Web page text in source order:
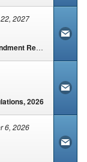
2027
End-User and Subscriber Service Charter Amendment Regulations, 2025
2026
6, 2026